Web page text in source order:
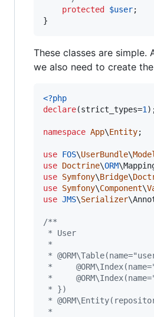
protected
$user;
}
These classes are simple.
we also need to create
<?php
declare(strict_types=1
namespace App\Entity;
use FOS\UserBundle\Model
use Doctrine\ORM\
use Symfony\Bridge\
use Symfony\Component\
use JMS\Serializer\
/**
* User
*
*
*
*
* })
*
*